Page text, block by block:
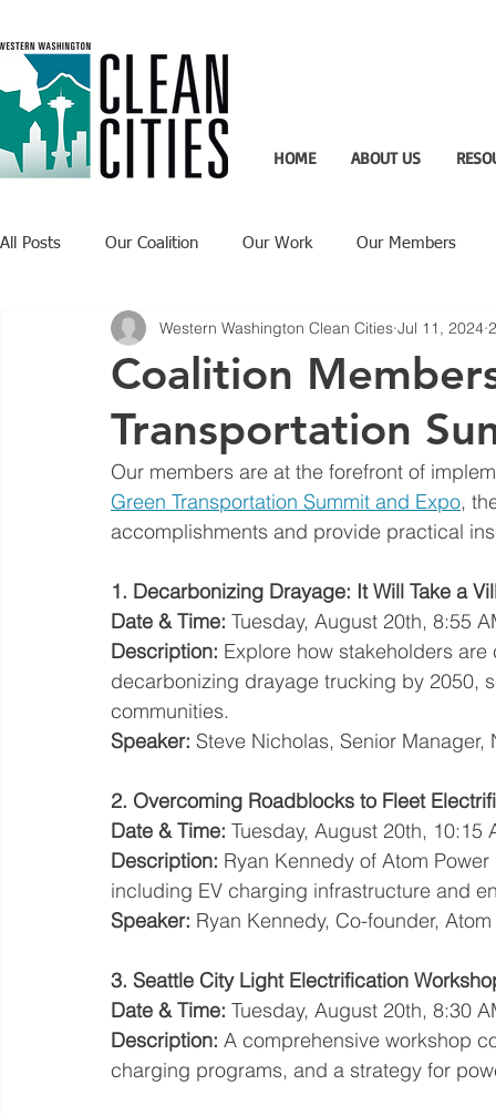
HOME ABOUT US
All Posts Our Coalition Our Work Our Members
Recent Updates Technology Highlight
Coalition
Transportation
Western Washington Clean Cities Jul 11, 2024
Our members are at the forefront of
Green Transportation Summit and Expo,
accomplishments and provide practical
1. Decarbonizing Drayage: It Will Take a
Date & Time: Tuesday, August 20th, 8:55
Description: Explore how stakeholders
decarbonizing drayage trucking by 2050,
communities.
Speaker: Steve Nicholas, Senior Manager,
2. Overcoming Roadblocks to Fleet
Date & Time: Tuesday, August 20th, 10:15
Description: Ryan Kennedy of Atom
including EV charging infrastructure and
Speaker: Ryan Kennedy, Co-founder,
3. Seattle City Light Electrification
Date & Time: Tuesday, August 20th, 8:30
Description: A comprehensive workshop
charging programs, and a strategy for